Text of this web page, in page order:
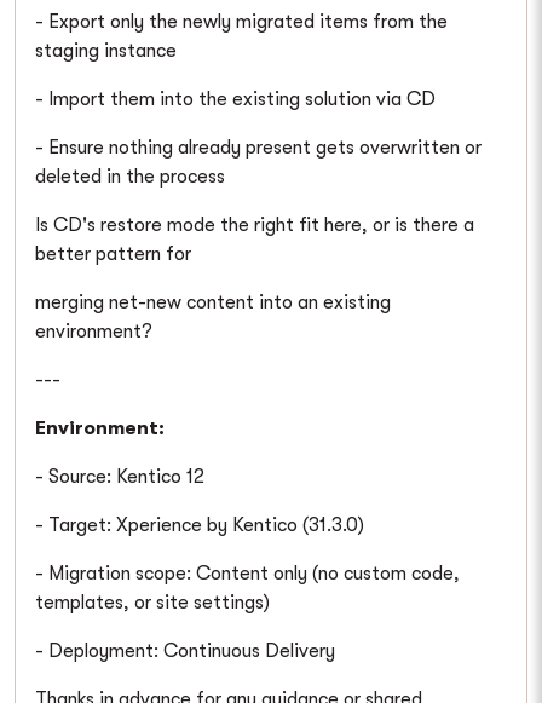
- Export only the newly migrated items from the
staging instance
- Import them into the existing solution via CD
- Ensure nothing already present gets overwritten or
deleted in the process
Is CD's restore mode the right fit here, or is there a
better pattern for
merging net-new content into an existing
environment?
---
Environment:
- Source: Kentico 12
- Target: Xperience by Kentico (31.3.0)
- Migration scope: Content only (no custom code,
templates, or site settings)
- Deployment: Continuous Delivery